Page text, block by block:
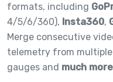
formats, including
4/5/6/360), Insta360,
Merge consecutive
telemetry from
gauges and much more